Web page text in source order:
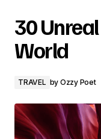
30
World
TRAVEL by Ozzy Poet